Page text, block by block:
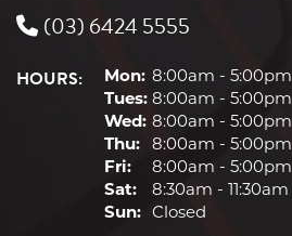
(03) 6424 5555
HOURS: Mon: 8:00am - 5:00pm
Tues: 8:00am - 5:00pm
Wed: 8:00am - 5:00pm
Thu:
8:00am - 5:00pm
Fri:
8:00am - 5:00pm
Sat:
8:30am - 11:30am
Sun:
Closed